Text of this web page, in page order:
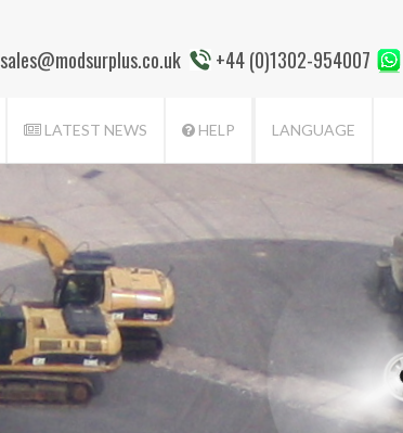
sales@modsurplus.co.uk +44 (0)1302-954007
LATEST NEWS HELP LANGUAGE